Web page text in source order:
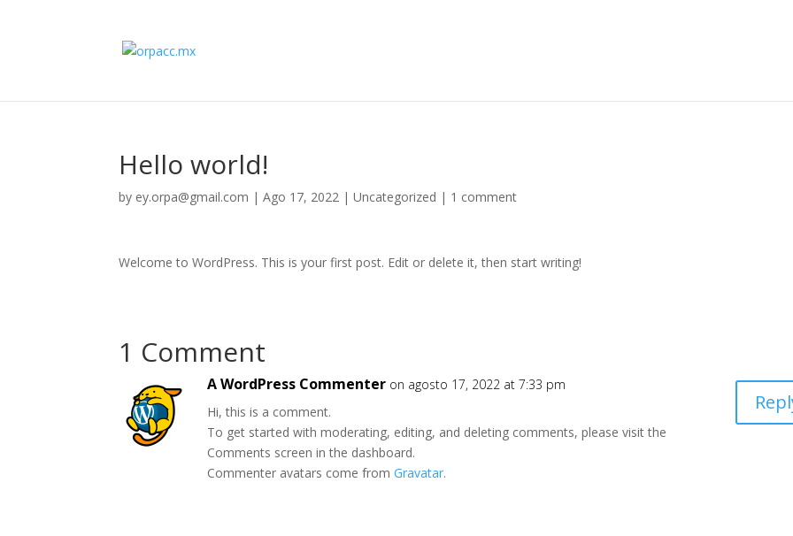
Hello world!
by ey.orpa@gmail.com |Ago 17, 2022 |Uncategorized | 1 comment
Welcome to WordPress. This is your first post. Edit or delete it, then start writing!
1 Comment
A WordPress Commenter on agosto 17, 2022 at 7:33 pm
Hi, this is a comment.
To get started with moderating, editing, and deleting comments, please visit the
Comments screen in the dashboard.
Commenter avatars come fromGravatar.